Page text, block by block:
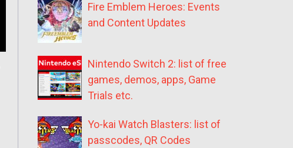
Fire Emblem Heroes: Events
and Content Updates
Nintendo Switch 2: list of free
games, demos, apps, Game
Trials etc.
Yo-kai Watch Blasters: list of
passcodes, QR Codes